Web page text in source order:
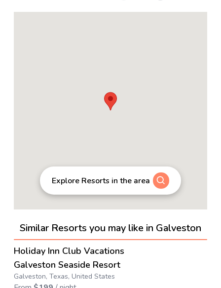
Explore Resorts in the area
Similar Resorts you may like in Galveston
→
4.1
Holiday Inn Club Vacations
Galveston Seaside Resort
Galveston, Texas, United States